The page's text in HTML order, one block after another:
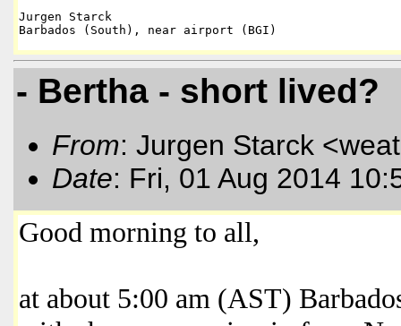
Jurgen Starck
- Bertha - short lived?
From: Jurgen Starck
Date: Fri, 01 Aug 2014
Good morning to all,
at about 5:00 am (AST)